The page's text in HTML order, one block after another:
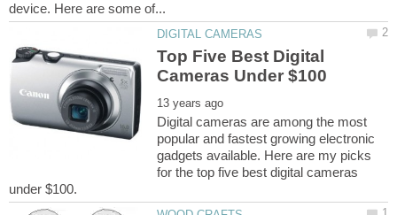
Top Five Best Digital
Digital cameras are among the most
popular and fastest growing electronic
gadgets available. Here are my picks
for the top five best digital cameras